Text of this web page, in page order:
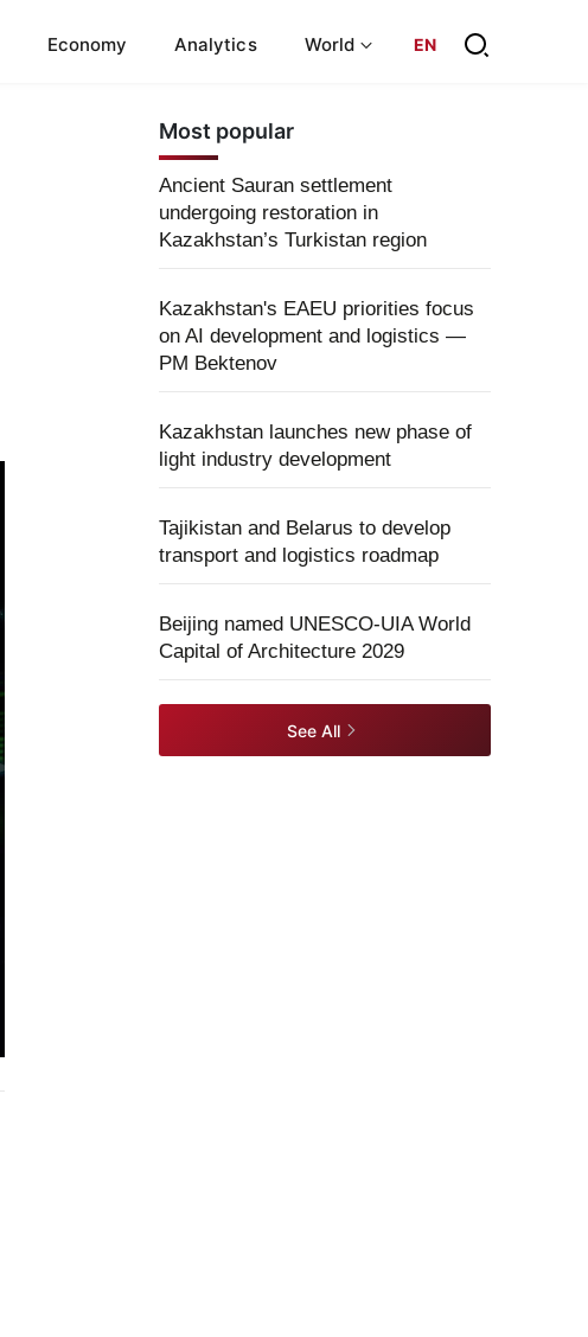
Economy Analytics World EN
Most popular
Ancient Sauran settlement
undergoing restoration in
Kazakhstan’s Turkistan region
Kazakhstan's EAEU priorities focus
on AI development and logistics —
PM Bektenov
Kazakhstan launches new phase of
light industry development
Tajikistan and Belarus to develop
transport and logistics roadmap
Beijing named UNESCO-UIA World
Capital of Architecture 2029
See All